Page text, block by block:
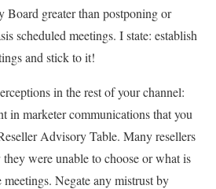
greater than postponing or
scheduled meetings. I state: establish
and stick to it!
in the rest of your channel:
in marketer communications that you
Advisory Table. Many resellers
were unable to choose or what is
meetings. Negate any mistrust by